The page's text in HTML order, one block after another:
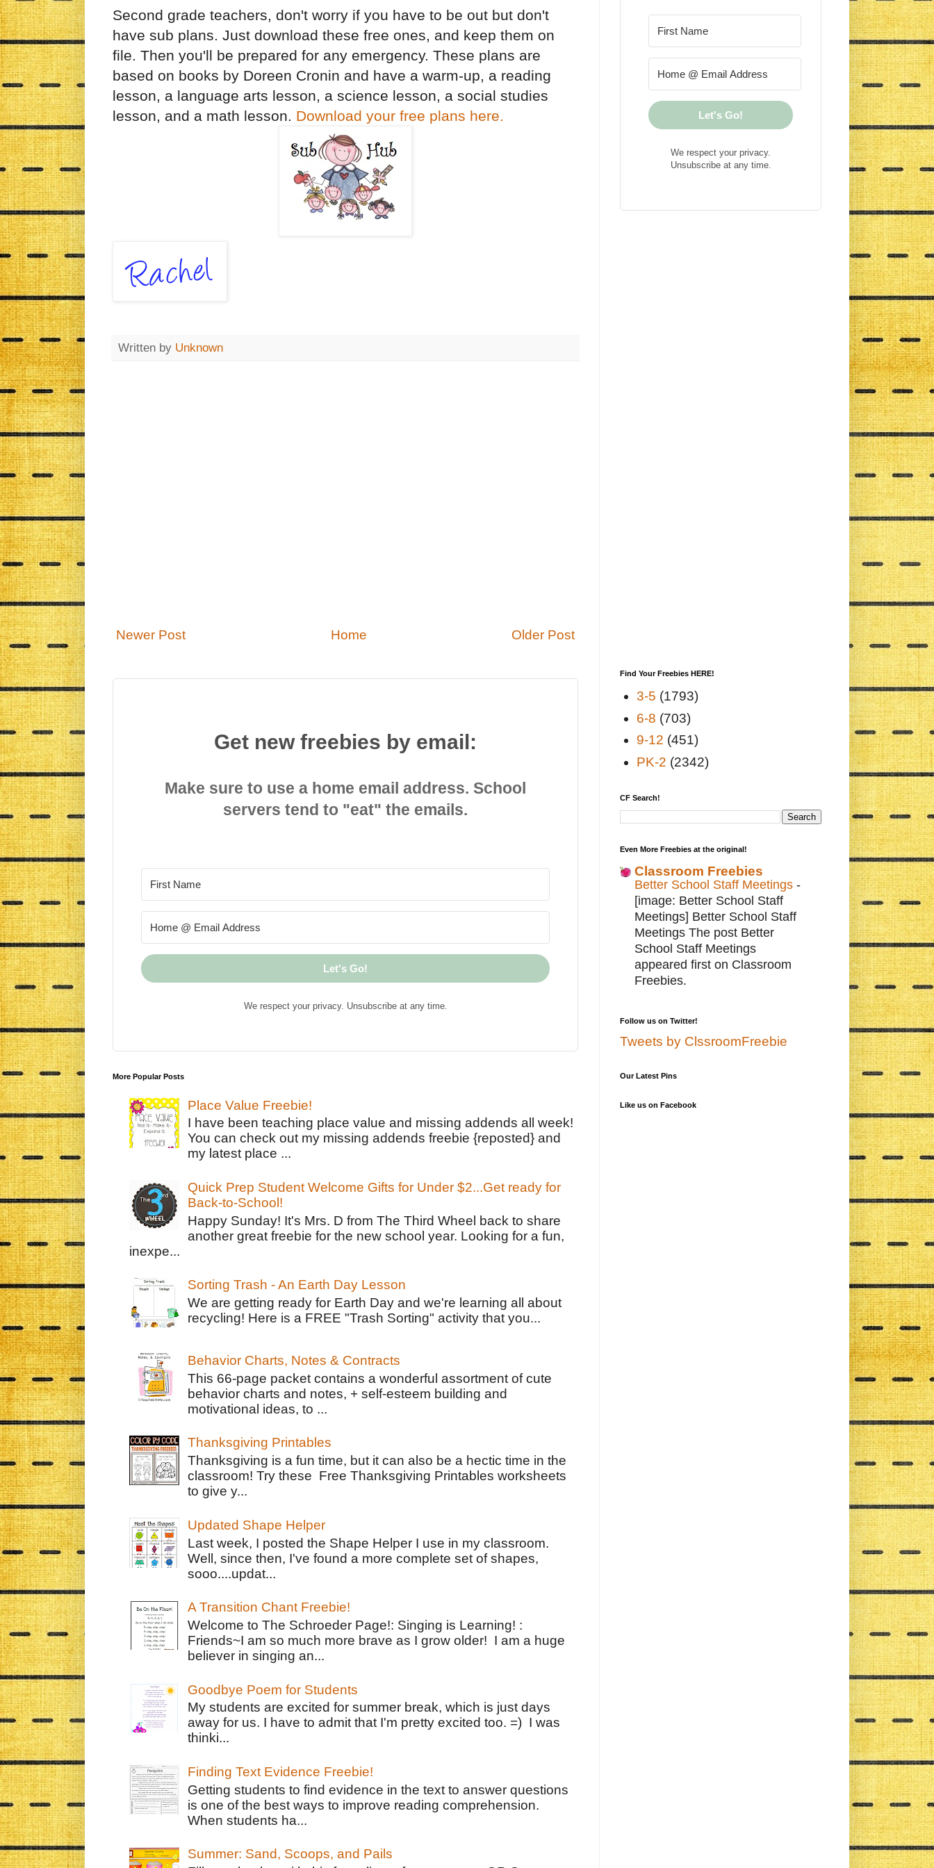
Second grade teachers, don't worry if you have to be out but don't
have sub plans. Just download these free ones, and keep them on
file. Then you'll be prepared for any emergency. These plans are
based on books by Doreen Cronin and have a warm-up, a reading
lesson, a language arts lesson, a science lesson, a social studies
lesson, and a math lesson. Download your free plans here.
Written by Unknown
Newer Post Older Post
Home
Get new freebies by email:
Make sure to use a home email address. School
servers tend to "eat" the emails.
Let's Go!
We respect your privacy. Unsubscribe at any time.
More Popular Posts
Place Value Freebie!
I have been teaching place value and missing addends all week!
You can check out my missing addends freebie {reposted} and
my latest place ...
Quick Prep Student Welcome Gifts for Under $2...Get ready for
Back-to-School!
Happy Sunday! It's Mrs. D from The Third Wheel back to share
another great freebie for the new school year. Looking for a fun,
inexpe...
Sorting Trash - An Earth Day Lesson
We are getting ready for Earth Day and we're learning all about
recycling! Here is a FREE "Trash Sorting" activity that you...
Behavior Charts, Notes & Contracts
This 66-page packet contains a wonderful assortment of cute
behavior charts and notes, + self-esteem building and
motivational ideas, to ...
Thanksgiving Printables
Thanksgiving is a fun time, but it can also be a hectic time in the
classroom! Try these Free Thanksgiving Printables worksheets
to give y...
Updated Shape Helper
Last week, I posted the Shape Helper I use in my classroom.
Well, since then, I've found a more complete set of shapes,
sooo....updat...
A Transition Chant Freebie!
Welcome to The Schroeder Page!: Singing is Learning! :
Friends~I am so much more brave as I grow older! I am a huge
believer in singing an...
Goodbye Poem for Students
My students are excited for summer break, which is just days
away for us. I have to admit that I'm pretty excited too. =) I was
thinki...
Finding Text Evidence Freebie!
Getting students to find evidence in the text to answer questions
is one of the best ways to improve reading comprehension.
When students ha...
Summer: Sand, Scoops, and Pails
Let's Go!
We respect your privacy.
Unsubscribe at any time.
Find Your Freebies HERE!
3-5 (1793)
6-8 (703)
9-12 (451)
PK-2 (2342)
CF Search!
Even More Freebies at the original!
Classroom Freebies
Better School Staff Meetings -
[image: Better School Staff
Meetings] Better School Staff
Meetings The post Better
School Staff Meetings
appeared first on Classroom
Freebies.
Follow us on Twitter!
Tweets by ClssroomFreebie
Our Latest Pins
Like us on Facebook